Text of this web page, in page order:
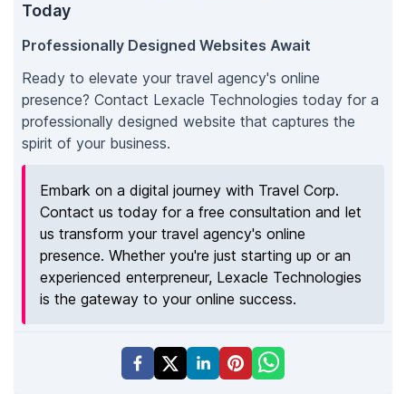
Today
Professionally Designed Websites Await
Ready to elevate your travel agency's online
presence? Contact Lexacle Technologies today for a
professionally designed website that captures the
spirit of your business.
Embark on a digital journey with Travel Corp.
Contact us today for a free consultation and let
us transform your travel agency's online
presence. Whether you're just starting up or an
experienced enterpreneur, Lexacle Technologies
is the gateway to your online success.